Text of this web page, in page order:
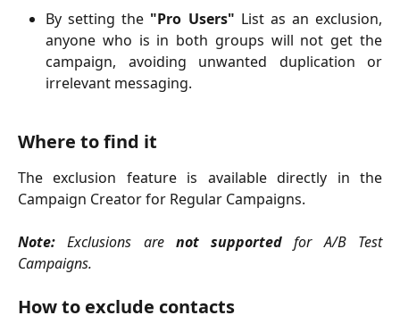
By setting the "Pro Users" List as an exclusion,
anyone who is in both groups will not get the
campaign, avoiding unwanted duplication or
irrelevant messaging.
Where to find it
The exclusion feature is available directly in the
Campaign Creator for Regular Campaigns.
Note: Exclusions are not supported for A/B Test
Campaigns.
How to exclude contacts